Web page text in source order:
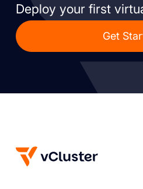
Deploy your first
Get